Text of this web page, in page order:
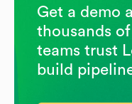
Get a demo
thousands of
teams trust
build